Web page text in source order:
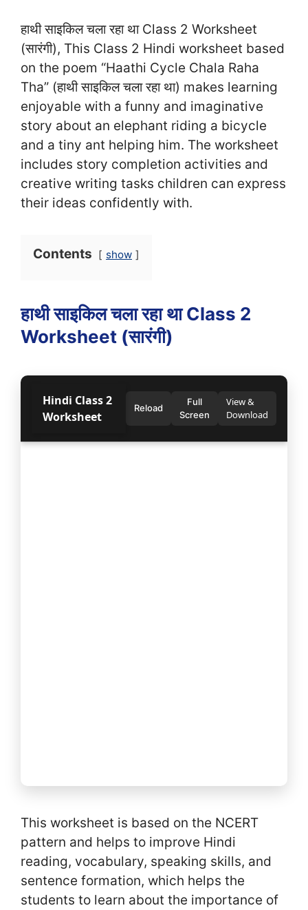
हाथी साइकिल चला रहा था Class 2 Worksheet
(सा‍रंगी), This Class 2 Hindi worksheet based
on the poem “Haathi Cycle Chala Raha
Tha” (हाथी साइकिल चला रहा था) makes learning
enjoyable with a funny and imaginative
story about an elephant riding a bicycle
and a tiny ant helping him. The worksheet
includes story completion activities and
creative writing tasks children can express
their ideas confidently with.
Contents show
हाथी साइकिल चला रहा था Class 2
Worksheet (सा‍रंगी)
Hindi Class 2
Worksheet
Reload
Full
Screen
View &
Download
This worksheet is based on the NCERT
pattern and helps to improve Hindi
reading, vocabulary, speaking skills, and
sentence formation, which helps the
students to learn about the importance of